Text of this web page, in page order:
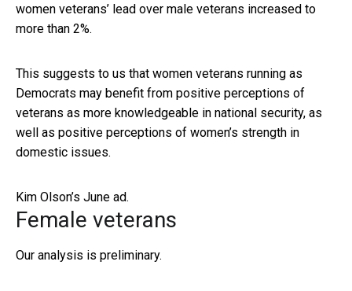
women veterans’ lead over male veterans increased to
more than 2%.
This suggests to us that women veterans running as
Democrats may benefit from positive perceptions of
veterans as more knowledgeable in national security, as
well as positive perceptions of women’s strength in
domestic issues.
Kim Olson’s June ad.
Female veterans
Our analysis is preliminary.